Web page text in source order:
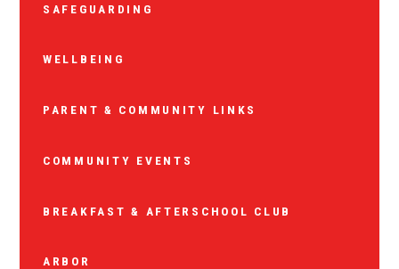
SAFEGUARDING
WELLBEING
PARENT & COMMUNITY LINKS
COMMUNITY EVENTS
BREAKFAST & AFTERSCHOOL CLUB
ARBOR